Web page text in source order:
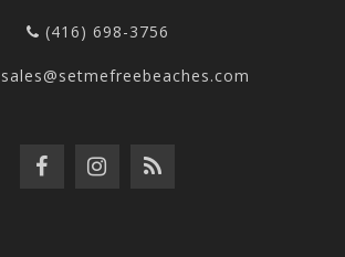
(416) 698-3756